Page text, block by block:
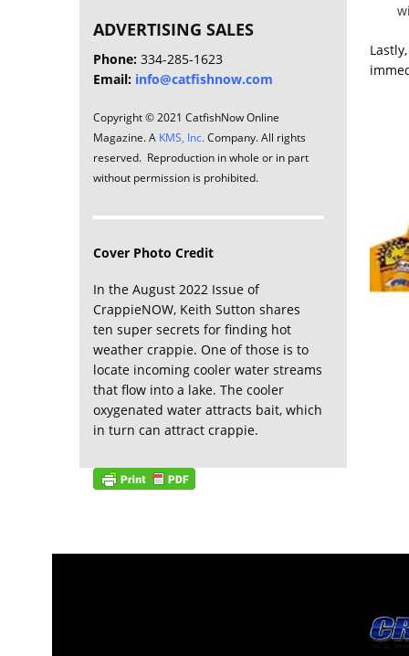
ADVERTISING SALES
Phone: 334-285-1623
Email: info@catfishnow.com
Copyright © 2021 CatfishNow Online
Magazine. A KMS, Inc.Company. All rights
reserved. Reproduction in whole or in part
without permission is prohibited.
Cover Photo Credit
In the August 2022 Issue of
CrappieNOW, Keith Sutton shares
ten super secrets for finding hot
weather crappie. One of those is to
locate incoming cooler water streams
that flow into a lake. The cooler
oxygenated water attracts bait, which
in turn can attract crappie.